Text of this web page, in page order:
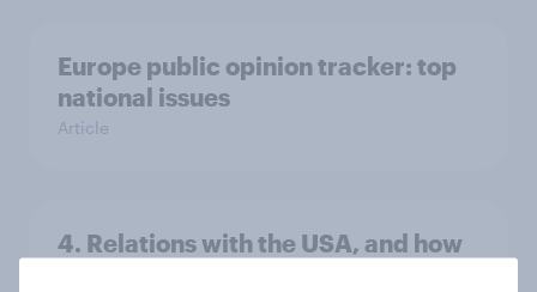
Europe public opinion tracker: top
national issues
Article
4. Relations with the USA, and how